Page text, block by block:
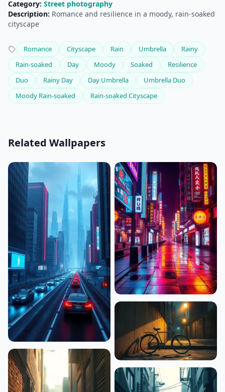
Category: Street photography
Description: Romance and resilience in a moody, rain-soaked
cityscape
Romance Cityscape Rain Umbrella
Rainy
Rain-soaked
Day Moody Soaked
Resilience
Duo
Rainy Day Day Umbrella
Umbrella Duo
Moody Rain-soaked
Rain-soaked Cityscape
Related Wallpapers